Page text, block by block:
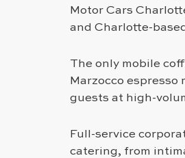
Motor Cars
and Charlotte-
The only mobile
Marzocco
guests at high-
Full-service
catering, from